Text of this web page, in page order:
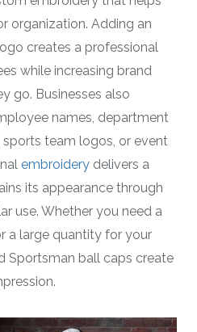
organization. Adding an
creates a professional
while increasing brand
go. Businesses also
names, department
team logos, or event
embroidery delivers a
its appearance through
use. Whether you need a
a large quantity for your
Sportsman ball caps create